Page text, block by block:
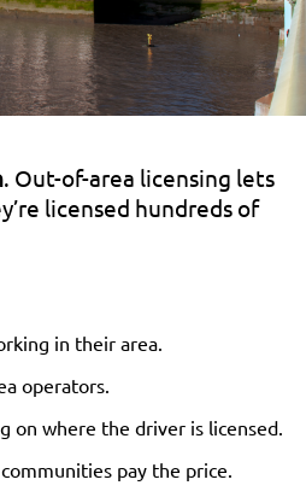
. Out-of-area licensing lets
licensed hundreds of
in their area.
operators.
on where the driver is licensed.
pay the price.